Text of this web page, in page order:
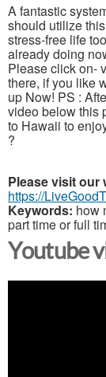
A fantastic
should utilize
stress-free life
already doing
Please click on-
there, if you like
up Now! PS :
video below this
to Hawaii to
?
Please visit our
https://
Keywords: how
part time or full
Youtube